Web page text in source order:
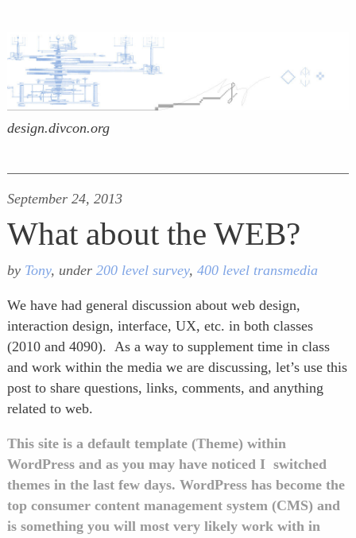
design.divcon.org
September 24, 2013
What about the WEB?
by Tony, under 200 level survey, 400 level transmedia
We have had general discussion about web design,
interaction design, interface, UX, etc. in both classes
(2010 and 4090). As a way to supplement time in class
and work within the media we are discussing, let’s use this
post to share questions, links, comments, and anything
related to web.
This site is a default template (Theme) within
WordPress and as you may have noticed I switched
themes in the last few days. WordPress has become the
top consumer content management system (CMS) and
is something you will most very likely work with in